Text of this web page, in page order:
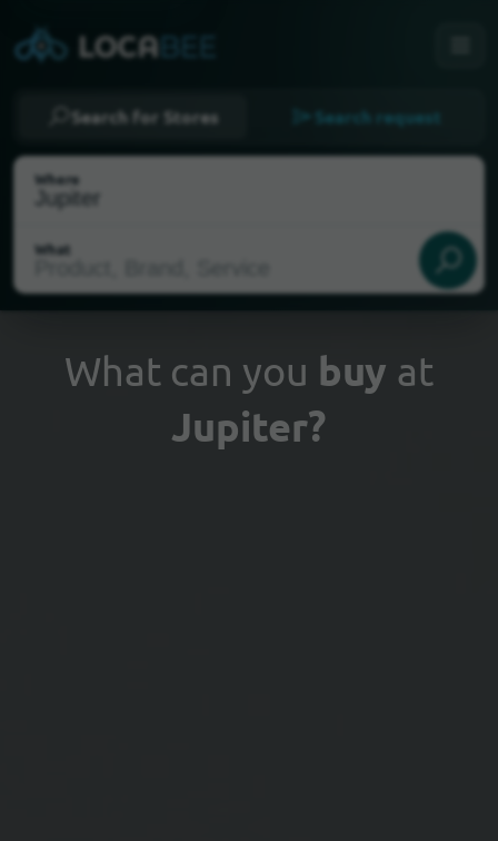
Search for Stores Search request
Where
What
Select my location
What can you buy at
Jupiter?